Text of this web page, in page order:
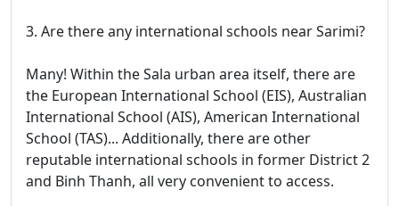
3. Are there any international schools near Sarimi?
Many! Within the Sala urban area itself, there are
the European International School (EIS), Australian
International School (AIS), American International
School (TAS)... Additionally, there are other
reputable international schools in former District 2
and Binh Thanh, all very convenient to access.